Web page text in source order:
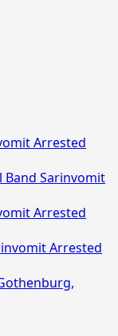
Arrested
Band Sarinvomit
Arrested
Arrested